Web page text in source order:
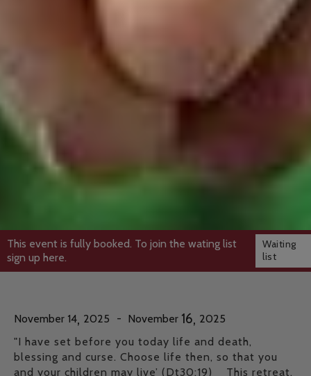
This event is fully booked. To join the wating list
sign up here.
Waiting
list
November 14, 2025 - November 16, 2025
"I have set before you today life and death,
blessing and curse. Choose life then, so that you
and your children may live’ (Dt30:19) This retreat,